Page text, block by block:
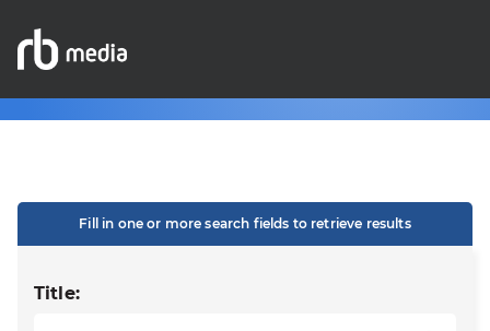
Fill in one or more search fields to retrieve results
Title: